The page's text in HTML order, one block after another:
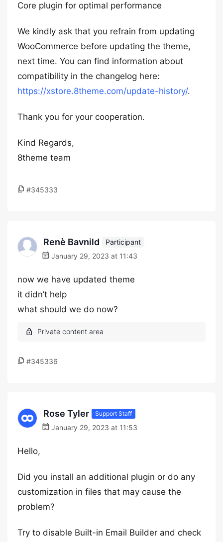
Core plugin for optimal performance
We kindly ask that you refrain from updating
WooCommerce before updating the theme,
next time. You can find information about
compatibility in the changelog here:
https://xstore.8theme.com/update-history/.
Thank you for your cooperation.
Kind Regards,
8theme team
#345333
Renè Bavnild
Participant
January 29, 2023 at 11:43
now we have updated theme
it didn’t help
what should we do now?
#345336
Rose Tyler Support Staff
January 29, 2023 at 11:53
Hello,
Did you install an additional plugin or do any
customization in files that may cause the
problem?
Try to disable Built-in Email Builder and check